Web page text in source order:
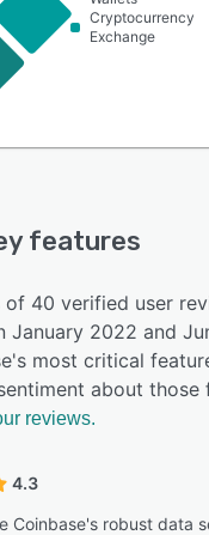
Cryptocurrency
Exchange
features
of 40 verified user
January 2022 and
most critical
about those
reviews.
4.3
Coinbase's robust data